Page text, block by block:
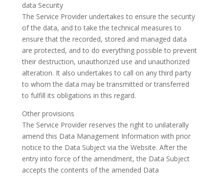
data Security
The Service Provider undertakes to ensure the security
of the data, and to take the technical measures to
ensure that the recorded, stored and managed data
are protected, and to do everything possible to prevent
their destruction, unauthorized use and unauthorized
alteration. It also undertakes to call on any third party
to whom the data may be transmitted or transferred
to fulfill its obligations in this regard.
Other provisions
The Service Provider reserves the right to unilaterally
amend this Data Management Information with prior
notice to the Data Subject via the Website. After the
entry into force of the amendment, the Data Subject
accepts the contents of the amended Data